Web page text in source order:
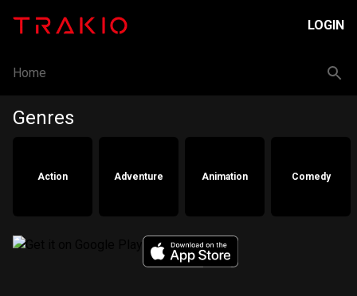
LOGIN
Home
Genres
Action Adventure Animation Comedy